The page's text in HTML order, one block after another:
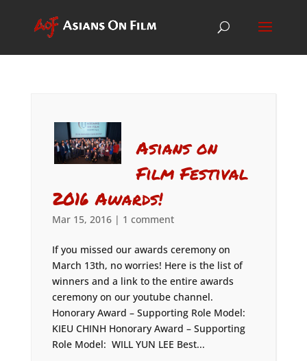
Asians on
Film Festival
2016 Awards!
Mar 15, 2016| 1 comment
If you missed our awards ceremony on
March 13th, no worries! Here is the list of
winners and a link to the entire awards
ceremony on our youtube channel.
Honorary Award – Supporting Role Model:
KIEU CHINH Honorary Award – Supporting
Role Model: WILL YUN LEE Best...